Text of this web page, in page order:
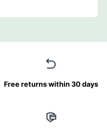
Free returns within 30 days